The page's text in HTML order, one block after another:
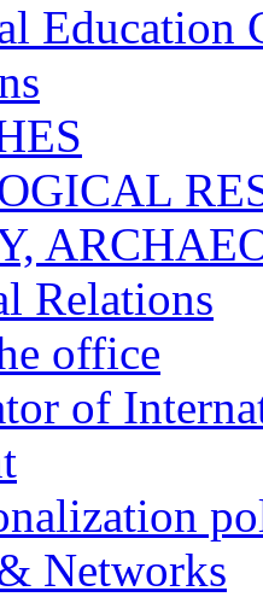
Education
Relations
office
of
Networks